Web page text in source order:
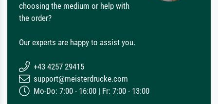
choosing the medium or help with
the order?
Our experts are happy to assist you.
+43 4257 29415
support@meisterdrucke.com
Mo-Do: 7:00 - 16:00 | Fr: 7:00 - 13:00